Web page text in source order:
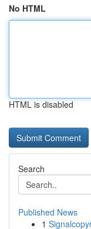
No HTML
HTML is disabled
Search
Published News
1